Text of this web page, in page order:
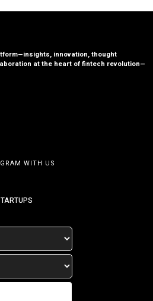
innovation, thought
at the heart of fintech revolution—
WITH US